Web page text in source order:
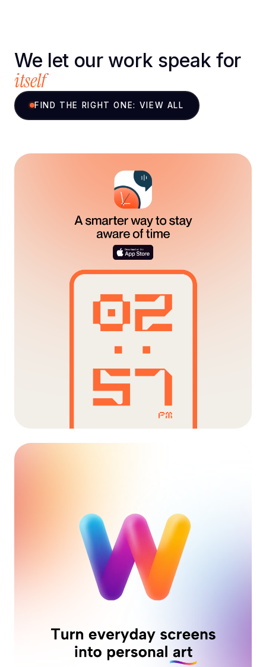
We let our work speak for
itself
FIND THE RIGHT ONE: VIEW ALL